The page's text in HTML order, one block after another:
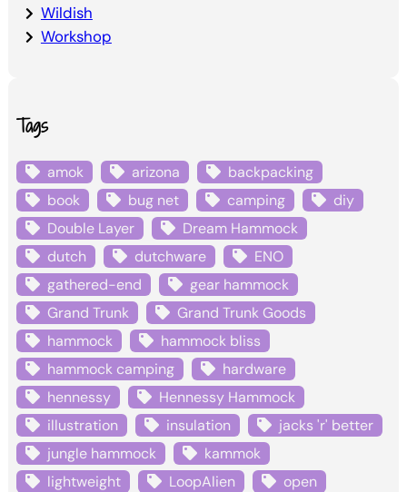
Wildish
Workshop
Tags
amok arizona
backpacking
book
bug net camping
diy
Double Layer
Dream Hammock
dutch
dutchware
ENO
gathered-end
gear hammock
Grand Trunk
Grand Trunk Goods
hammock
hammock bliss
hammock camping
hardware
hennessy
Hennessy Hammock
illustration
insulation
jacks 'r' better
jungle hammock
kammok
lightweight
LoopAlien
open